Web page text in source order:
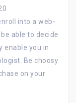
into a web-
able to decide
enable you in
Be choosy
on your